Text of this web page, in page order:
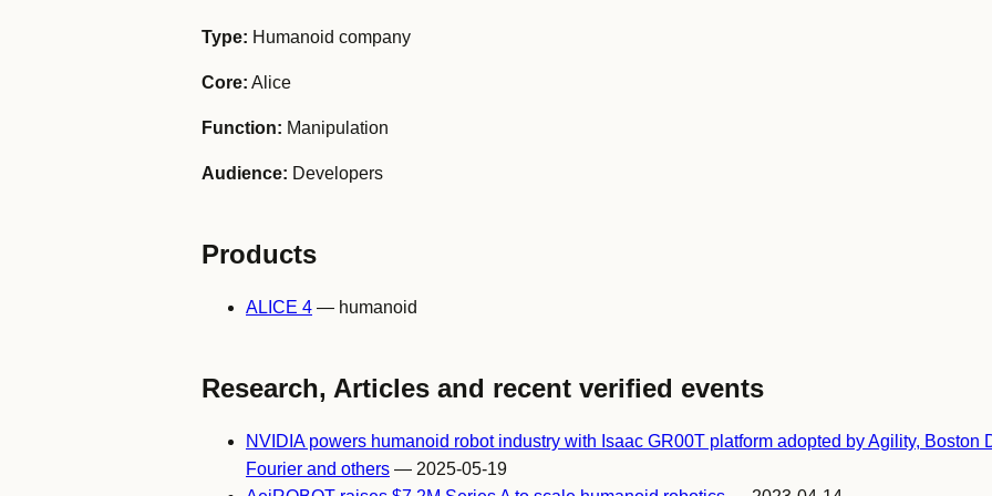
Type: Humanoid company
Core: Alice
Function: Manipulation
Audience: Developers
Products
ALICE 4 — humanoid
Research, Articles and recent verified events
NVIDIA powers humanoid robot industry with Isaac GR00T platform adopted by Agility, Boston
Fourier and others — 2025-05-19